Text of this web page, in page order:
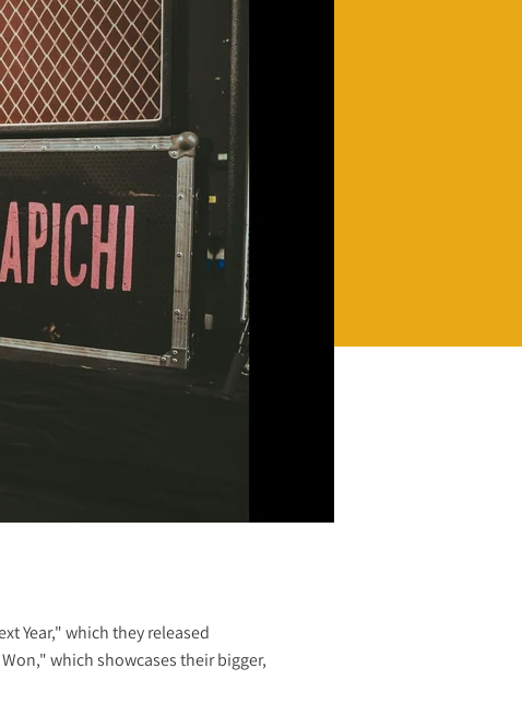
Year," which they released
which showcases their bigger,